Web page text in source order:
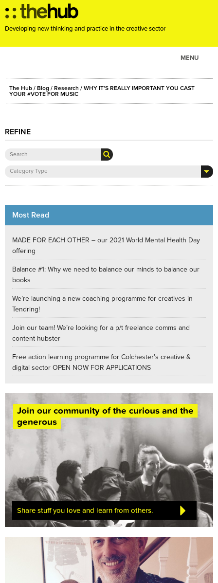
Developing new thinking and practice in the creative sector
MENU
ABOUT
PROJECTS
EVENTS
The Hub / Blog / Research / WHY IT’S REALLY IMPORTANT YOU CAST
YOUR #VOTE FOR MUSIC
REFINE
Category Type
Most Read
MADE FOR EACH OTHER – our 2021 World Mental Health Day
offering
Balance #1: Why we need to balance our minds to balance our
books
We’re launching a new coaching programme for creatives in
Tendring!
Join our team! We’re looking for a p/t freelance comms and
content hubster
Free action learning programme for Colchester’s creative &
digital sector OPEN NOW FOR APPLICATIONS
Join our community of the curious and the
generous
Share stuff you love and learn from others.